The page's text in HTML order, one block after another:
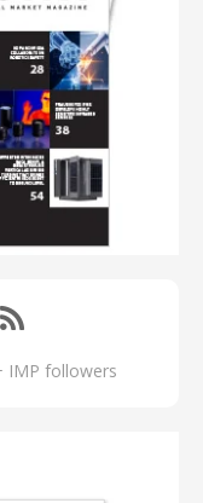
IMP followers